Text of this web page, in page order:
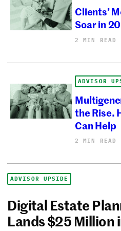
Clients’
Soar in
2 MIN READ
ADVISOR
the Rise.
Can Help
2 MIN READ
ADVISOR UPSIDE
Digital Estate
Lands $25 Million